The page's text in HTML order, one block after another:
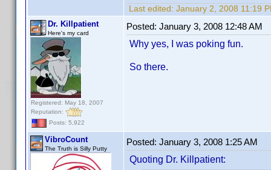
Last edited: January 2, 2008 11:19
Dr. Killpatient
Here's my card
Registered: May 18, 2007
Reputation:
Posts: 5,922
Posted: January 3, 2008 12:48 AM
Why yes, I was poking fun.
So there.
VibroCount
The Truth is Silly Putty
Posted: January 3, 2008 1:25 AM
Quoting Dr. Killpatient: